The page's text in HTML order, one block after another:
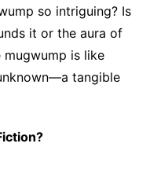
so intriguing? Is
it or the aura of
mugwump is like
tangible